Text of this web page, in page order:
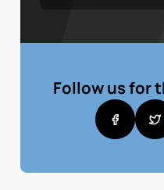
Follow us for